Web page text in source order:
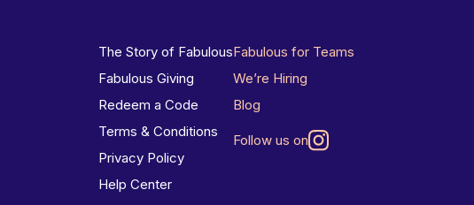
The Story of Fabulous
Fabulous Giving
Redeem a Code
Terms & Conditions
Privacy Policy
Help Center
Fabulous for Teams
We’re Hiring
Blog
Follow us on